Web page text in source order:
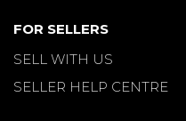
FOR SELLERS
SELL WITH US
SELLER HELP CENTRE